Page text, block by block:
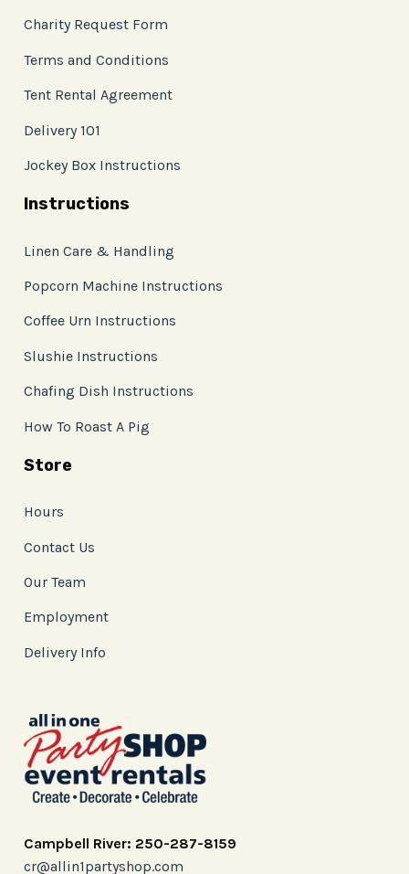
Charity Request Form
Terms and Conditions
Tent Rental Agreement
Delivery 101
Jockey Box Instructions
Instructions
Linen Care & Handling
Popcorn Machine Instructions
Coffee Urn Instructions
Slushie Instructions
Chafing Dish Instructions
How To Roast A Pig
Store
Hours
Contact Us
Our Team
Employment
Delivery Info
Campbell River: 250-287-8159
cr@allin1partyshop.com